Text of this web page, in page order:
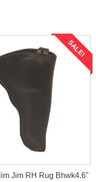
SALE!
Jim RH Rug Bhwk4.6"